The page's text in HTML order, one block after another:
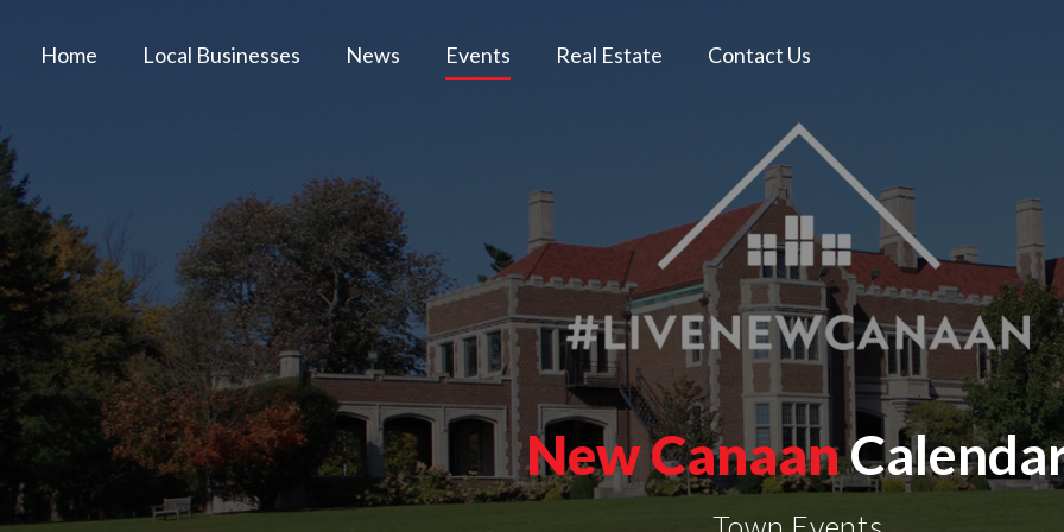
Home Local Businesses News Events Real Estate Contact Us
New Canaan